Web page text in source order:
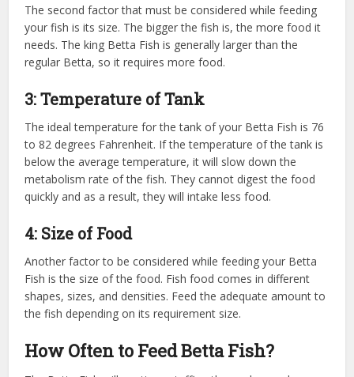
The second factor that must be considered while feeding
your fish is its size. The bigger the fish is, the more food it
needs. The king Betta Fish is generally larger than the
regular Betta, so it requires more food.
3: Temperature of Tank
The ideal temperature for the tank of your Betta Fish is 76
to 82 degrees Fahrenheit. If the temperature of the tank is
below the average temperature, it will slow down the
metabolism rate of the fish. They cannot digest the food
quickly and as a result, they will intake less food.
4: Size of Food
Another factor to be considered while feeding your Betta
Fish is the size of the food. Fish food comes in different
shapes, sizes, and densities. Feed the adequate amount to
the fish depending on its requirement size.
How Often to Feed Betta Fish?